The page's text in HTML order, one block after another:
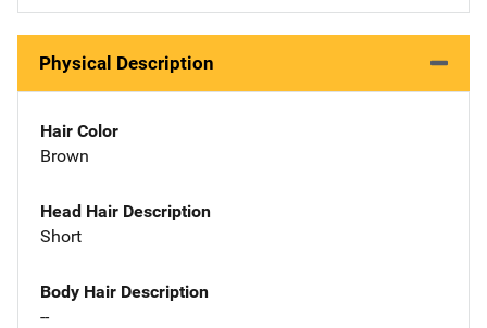
Physical Description
Hair Color
Brown
Head Hair Description
Short
Body Hair Description
--